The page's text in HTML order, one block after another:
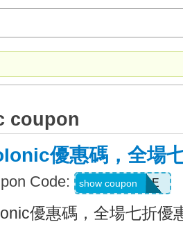
coupon
優惠碼，全場
Code: BACK2STYLE
show coupon
優惠碼，全場七折優